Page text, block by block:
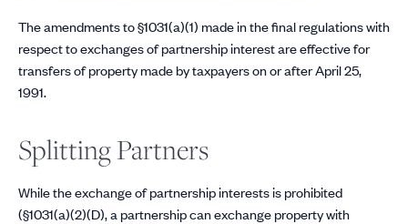
The amendments to §1031(a)(1) made in the final regulations with
respect to exchanges of partnership interest are effective for
transfers of property made by taxpayers on or after April 25,
1991.
Splitting Partners
While the exchange of partnership interests is prohibited
(§1031(a)(2)(D), a partnership can exchange property with